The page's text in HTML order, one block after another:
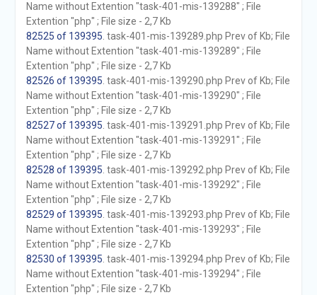
Name without Extention "task-401-mis-139288" ; File
Extention "php" ; File size - 2,7 Kb
82525 of 139395 . task-401-mis-139289.php Prev of Kb; File
Name without Extention "task-401-mis-139289" ; File
Extention "php" ; File size - 2,7 Kb
82526 of 139395 . task-401-mis-139290.php Prev of Kb; File
Name without Extention "task-401-mis-139290" ; File
Extention "php" ; File size - 2,7 Kb
82527 of 139395 . task-401-mis-139291.php Prev of Kb; File
Name without Extention "task-401-mis-139291" ; File
Extention "php" ; File size - 2,7 Kb
82528 of 139395 . task-401-mis-139292.php Prev of Kb; File
Name without Extention "task-401-mis-139292" ; File
Extention "php" ; File size - 2,7 Kb
82529 of 139395 . task-401-mis-139293.php Prev of Kb; File
Name without Extention "task-401-mis-139293" ; File
Extention "php" ; File size - 2,7 Kb
82530 of 139395 . task-401-mis-139294.php Prev of Kb; File
Name without Extention "task-401-mis-139294" ; File
Extention "php" ; File size - 2,7 Kb